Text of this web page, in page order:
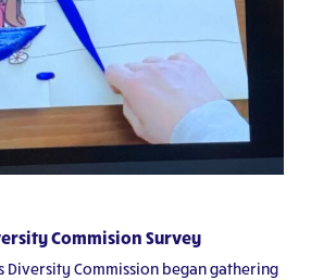
Commision Survey
Diversity Commission began gathering